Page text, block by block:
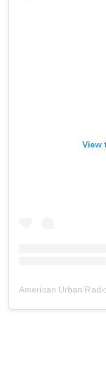
View
American Urban